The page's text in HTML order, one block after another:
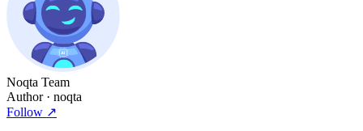
Noqta Team
Author· noqta
Follow ↗